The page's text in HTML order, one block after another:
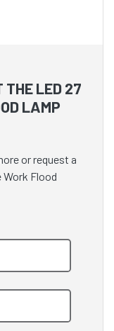
THE LED 27
LAMP
or request a
Work Flood